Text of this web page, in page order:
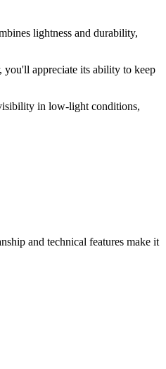
lightness and durability,
you'll appreciate its ability to keep
in low-light conditions,
and technical features make it